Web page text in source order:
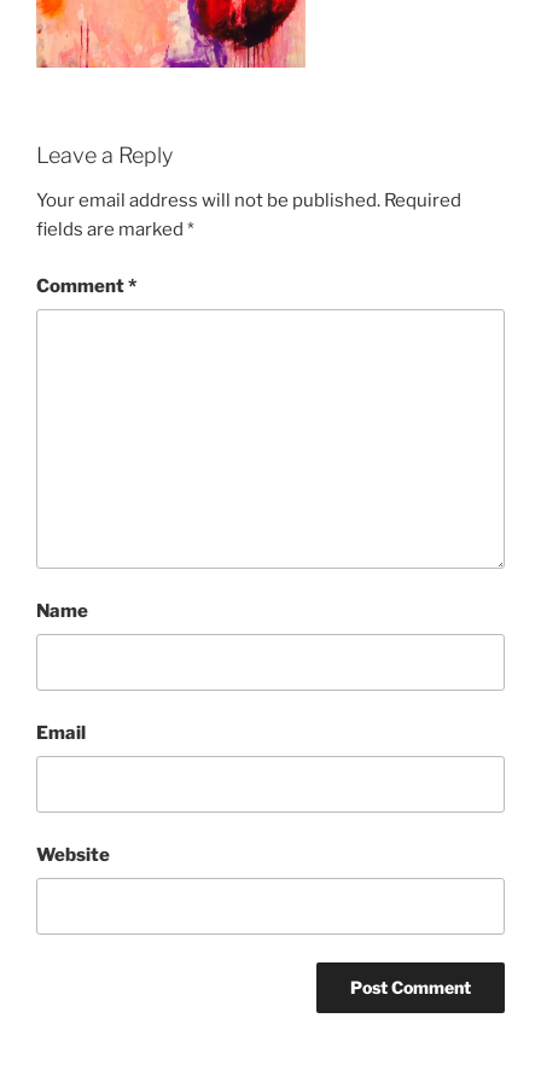
Leave a Reply
Your email address will not be published. Required
fields are marked *
Comment*
Name
Email
Website